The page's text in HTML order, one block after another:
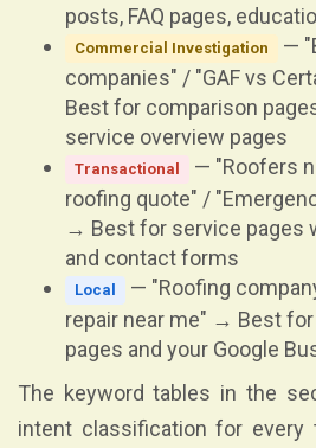
posts, FAQ pages,
Commercial Investigation
—
companies" / "GAF vs
Best for comparison
service overview pages
Transactional
— "Roofers
roofing quote" /
→ Best for service pages
and contact forms
Local
— "Roofing
repair near me" → Best
pages and your Google
The keyword tables in the
intent classification for every